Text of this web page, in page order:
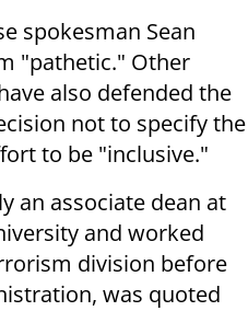
spokesman Sean
"pathetic." Other
also defended the
not to specify the
to be "inclusive."
an associate dean at
and worked
division before
was quoted